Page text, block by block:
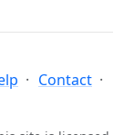
Contact